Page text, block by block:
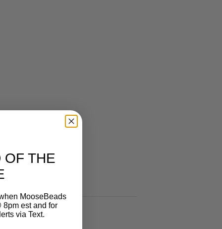
OF THE
MooseBeads
8pm est and for
via Text.